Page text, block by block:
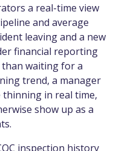
a real-time view
and average
leaving and a new
financial reporting
waiting for a
trend, a manager
thinning in real time,
show up as a
inspection history